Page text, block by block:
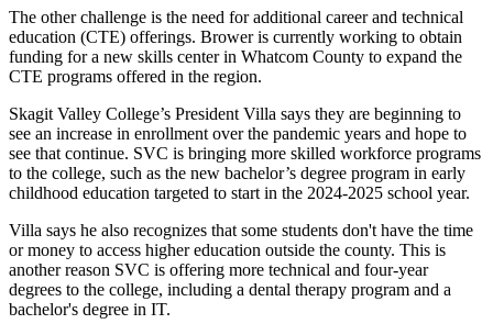
The other challenge is the need for additional career and technical
education (CTE) offerings. Brower is currently working to obtain
funding for a new skills center in Whatcom County to expand the
CTE programs offered in the region.
Skagit Valley College’s President Villa says they are beginning to
see an increase in enrollment over the pandemic years and hope to
see that continue. SVC is bringing more skilled workforce programs
to the college, such as the new bachelor’s degree program in early
childhood education targeted to start in the 2024-2025 school year.
Villa says he also recognizes that some students don't have the time
or money to access higher education outside the county. This is
another reason SVC is offering more technical and four-year
degrees to the college, including a dental therapy program and a
bachelor's degree in IT.